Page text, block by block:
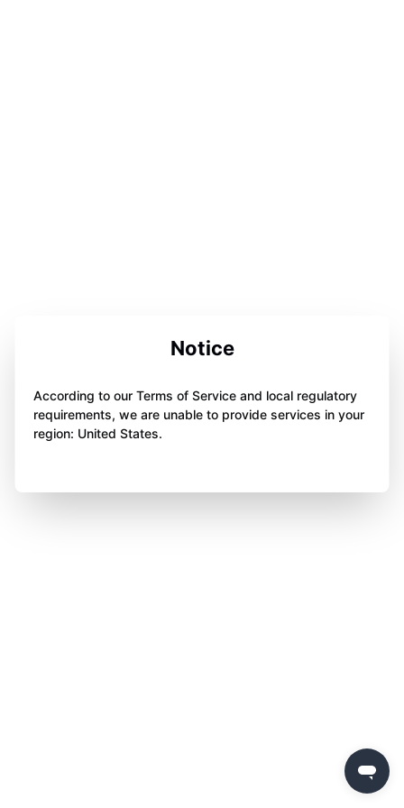
Notice
According to our Terms of Service and local regulatory
requirements, we are unable to provide services in your
region: United States.